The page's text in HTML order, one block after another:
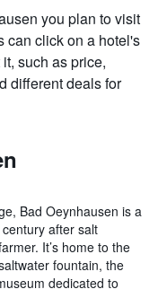
you plan to visit
can click on a hotel's
such as price,
different deals for
Bad Oeynhausen is a
after salt
It’s home to the
fountain, the
dedicated to